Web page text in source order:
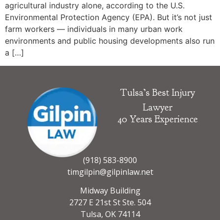
agricultural industry alone, according to the U.S.
Environmental Protection Agency (EPA). But it’s not just
farm workers — individuals in many urban work
environments and public housing developments also run
a […]
Tulsa’s Best Injury
Lawyer
40 Years Experience
(918) 583-8900
timgilpin@gilpinlaw.net
Midway Building
2727 E 21st St Ste. 504
Tulsa, OK 74114